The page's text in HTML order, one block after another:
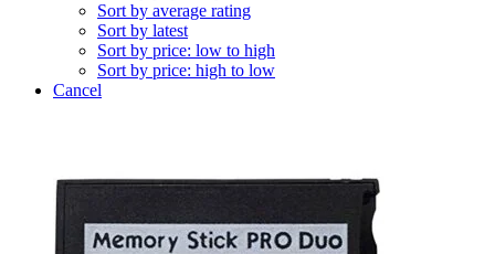
Sort by average rating
Sort by latest
Sort by price: low to high
Sort by price: high to low
Cancel